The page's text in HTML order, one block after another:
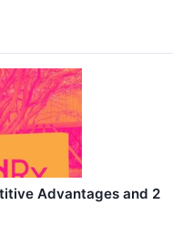
Advantages and 2